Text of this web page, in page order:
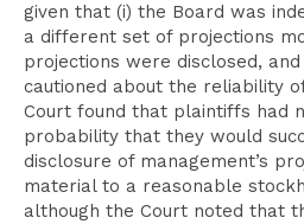
given that (i) the Board was
a different set of projections
projections were disclosed,
cautioned about the reliability
Court found that plaintiffs had
probability that they would
disclosure of management’s
material to a reasonable
although the Court noted that